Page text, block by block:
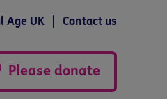
Age UK Contact us
Please donate